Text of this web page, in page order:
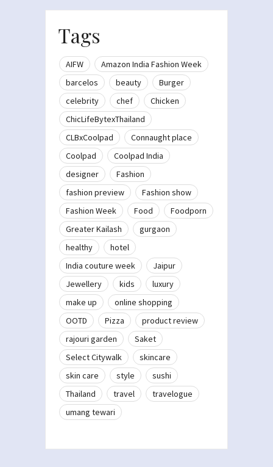
Tags
AIFW
Amazon India Fashion Week
barcelos
beauty
Burger
celebrity
chef
Chicken
ChicLifeBytexThailand
CLBxCoolpad
Connaught place
Coolpad
Coolpad India
designer
Fashion
fashion preview
Fashion show
Fashion Week
Food
Foodporn
Greater Kailash
gurgaon
healthy
hotel
India couture week
Jaipur
Jewellery
kids
luxury
make up
online shopping
OOTD
Pizza
product review
rajouri garden
Saket
Select Citywalk
skincare
skin care
style
sushi
Thailand
travel
travelogue
umang tewari